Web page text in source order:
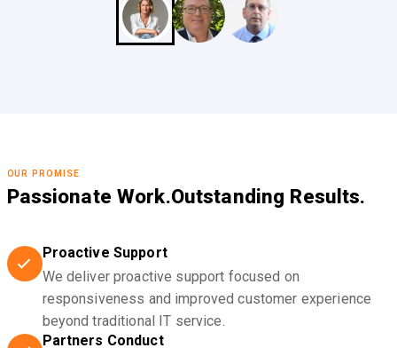
OUR PROMISE
Passionate Work.Outstanding Results.
Proactive Support
We deliver proactive support focused on
responsiveness and improved customer experience
beyond traditional IT service.
Partners Conduct